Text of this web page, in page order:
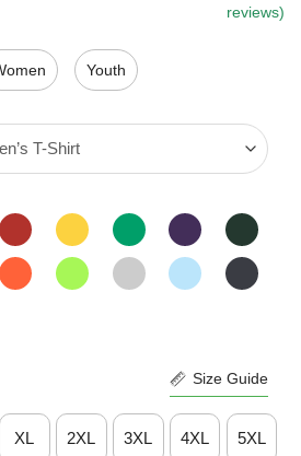
$21.99.
customer
ratings
reviews)
Youth
Size Guide
XL 2XL 3XL 4XL 5XL